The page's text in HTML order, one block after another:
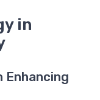
in
Enhancing